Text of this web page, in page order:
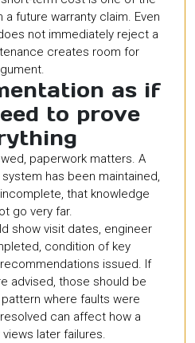
future warranty claim. Even
not immediately reject a
creates room for
as if
to prove
paperwork matters. A
has been maintained,
that knowledge
go very far.
show visit dates, engineer
condition of key
issued. If
advised, those should be
where faults were
can affect how a
later failures.